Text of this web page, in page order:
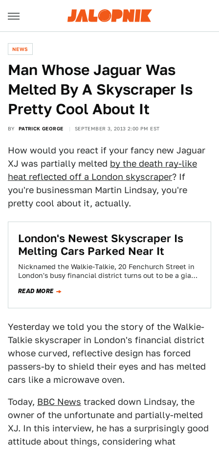
NEWS
Man Whose Jaguar Was
Melted By A Skyscraper Is
Pretty Cool About It
BY PATRICK GEORGE SEPTEMBER 3, 2013 2:00 PM EST
How would you react if your fancy new Jaguar
XJ was partially melted by the death ray-like
heat reflected off a London skyscraper? If
you're businessman Martin Lindsay, you're
pretty cool about it, actually.
London's Newest Skyscraper Is
Melting Cars Parked Near It
Nicknamed the Walkie-Talkie, 20 Fenchurch Street in
London's busy financial district turns out to be a giant
READ MORE
Yesterday we told you the story of the Walkie-
Talkie skyscraper in London's financial district
whose curved, reflective design has forced
passers-by to shield their eyes and has melted
cars like a microwave oven.
Today, BBC News tracked down Lindsay, the
owner of the unfortunate and partially-melted
XJ. In this interview, he has a surprisingly good
attitude about things, considering what